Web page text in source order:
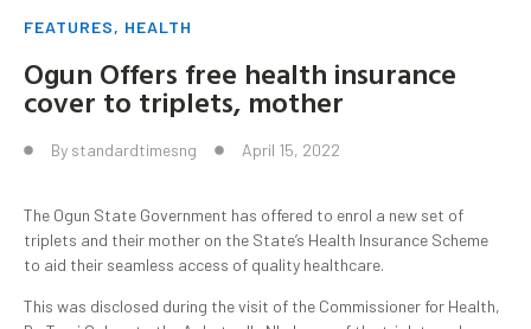
FEATURES, HEALTH
Ogun Offers free health insurance
cover to triplets, mother
By standardtimesng April 15, 2022
The Ogun State Government has offered to enrol a new set of
triplets and their mother on the State’s Health Insurance Scheme
to aid their seamless access of quality healthcare.
This was disclosed during the visit of the Commissioner for Health,